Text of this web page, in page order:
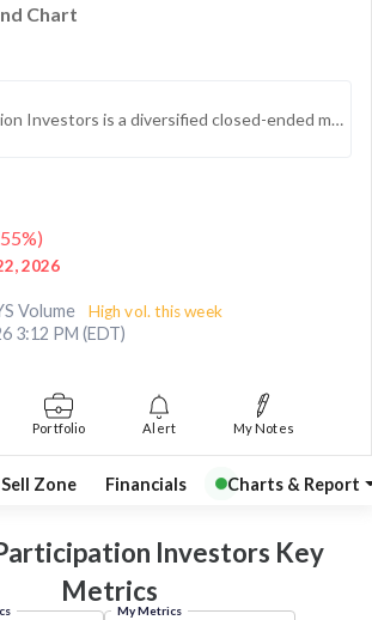
Chart
Barings Participation Investors is a diversified closed-ended management investment company. The Trust's investment objective is to maintain a portfolio of securities providing a current yield and an opportunity for capital gains. Its principal inves...
%)
2026
Volume High vol. this week
3:12 PM (EDT)
Portfolio Alert My Notes
Zone Financials Charts & Report
Investors Key
Metrics
My Metrics